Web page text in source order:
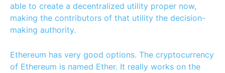
able to create a decentralized utility proper now,
making the contributors of that utility the decision-
making authority.
Ethereum has very good options. The cryptocurrency
of Ethereum is named Ether. It really works on the